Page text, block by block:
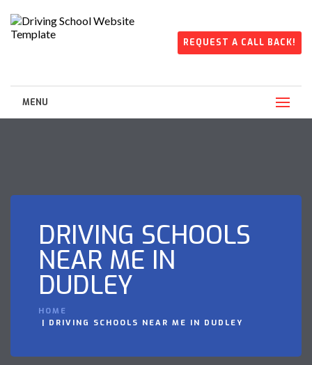
REQUEST A CALL BACK!
MENU
DRIVING SCHOOLS
NEAR ME IN
DUDLEY
HOME
DRIVING SCHOOLS NEAR ME IN DUDLEY